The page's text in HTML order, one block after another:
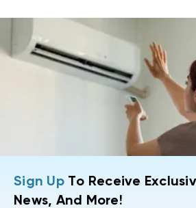
Sign UpTo Receive
News, And More!